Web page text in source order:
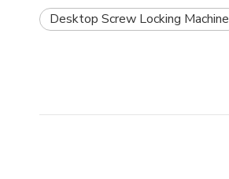
Desktop Screw Locking Machine